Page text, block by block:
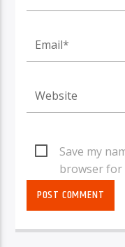
Save my
browser for